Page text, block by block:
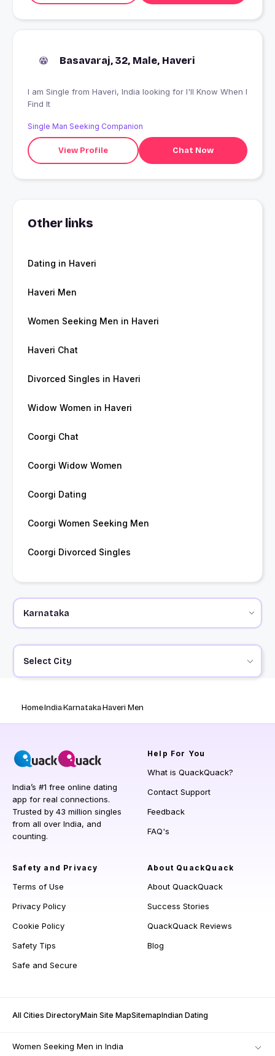
Basavaraj, 32, Male, Haveri
I am Single from Haveri, India looking for I'll Know When I
Find It
Single Man Seeking Companion
View Profile Chat Now
Other links
Dating in Haveri
Haveri Men
Women Seeking Men in Haveri
Haveri Chat
Divorced Singles in Haveri
Widow Women in Haveri
Coorgi Chat
Coorgi Widow Women
Coorgi Dating
Coorgi Women Seeking Men
Coorgi Divorced Singles
Select City
HomeIndiaKarnatakaHaveri Men
India’s #1 free online dating
app for real connections.
Trusted by 43 million singles
from all over India, and
counting.
Help For You
What is QuackQuack?
Contact Support
Feedback
FAQ's
Safety and Privacy
Terms of Use
Privacy Policy
Cookie Policy
Safety Tips
Safe and Secure
About QuackQuack
About QuackQuack
Success Stories
QuackQuack Reviews
Blog
All Cities DirectoryMain Site MapSitemapIndian Dating
Women Seeking Men in India